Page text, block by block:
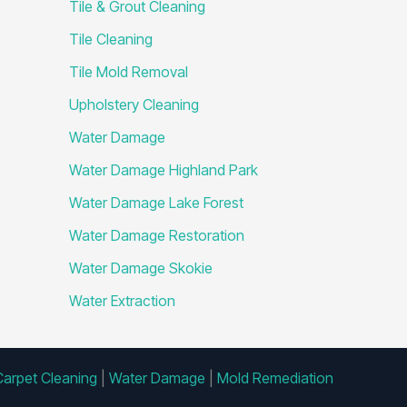
Tile & Grout Cleaning
Tile Cleaning
Tile Mold Removal
Upholstery Cleaning
Water Damage
Water Damage Highland Park
Water Damage Lake Forest
Water Damage Restoration
Water Damage Skokie
Water Extraction
Cleaning Water Damage Mold Remediation